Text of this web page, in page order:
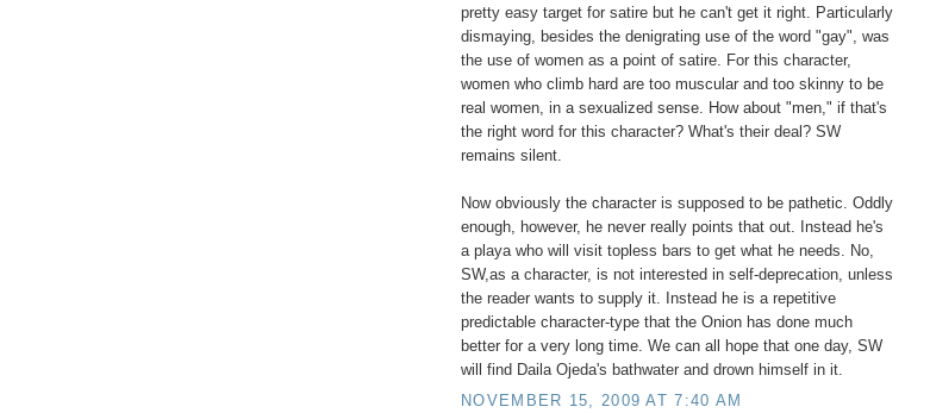
pretty easy target for satire but he can't get it right. Particularly
dismaying, besides the denigrating use of the word "gay", was
the use of women as a point of satire. For this character,
women who climb hard are too muscular and too skinny to be
real women, in a sexualized sense. How about "men," if that's
the right word for this character? What's their deal? SW
remains silent.
Now obviously the character is supposed to be pathetic. Oddly
enough, however, he never really points that out. Instead he's
a playa who will visit topless bars to get what he needs. No,
SW,as a character, is not interested in self-deprecation, unless
the reader wants to supply it. Instead he is a repetitive
predictable character-type that the Onion has done much
better for a very long time. We can all hope that one day, SW
will find Daila Ojeda's bathwater and drown himself in it.
NOVEMBER 15, 2009 AT 7:40 AM